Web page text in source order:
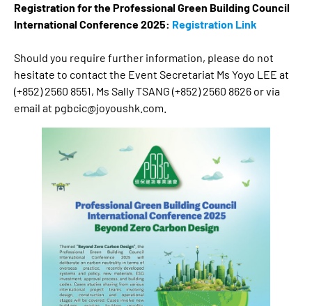
Registration for the Professional Green Building Council
International Conference 2025: Registration Link
Should you require further information, please do not
hesitate to contact the Event Secretariat Ms Yoyo LEE at
(+852) 2560 8551, Ms Sally TSANG (+852) 2560 8626 or via
email at pgbcic@joyoushk.com